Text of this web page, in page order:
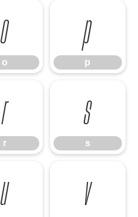
o
o
p
p
r
r
s
s
u v